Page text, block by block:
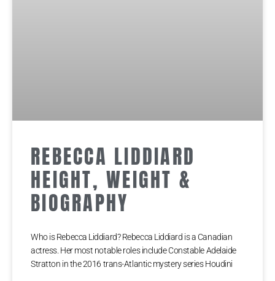
REBECCA LIDDIARD
HEIGHT, WEIGHT &
BIOGRAPHY
Who is Rebecca Liddiard? Rebecca Liddiard is a Canadian
actress. Her most notable roles include Constable Adelaide
Stratton in the 2016 trans-Atlantic mystery series Houdini